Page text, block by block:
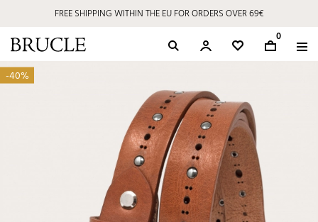
FREE SHIPPING WITHIN THE EU FOR ORDERS OVER 69€
0
-40%